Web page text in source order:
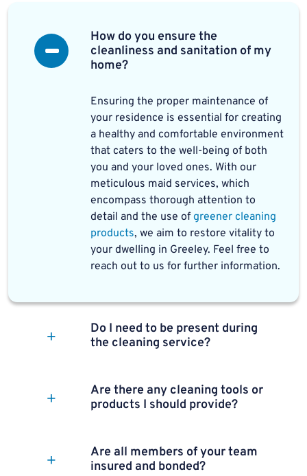
How do you ensure the
cleanliness and sanitation of my
home?
Ensuring the proper maintenance of
your residence is essential for creating
a healthy and comfortable environment
that caters to the well-being of both
you and your loved ones. With our
meticulous maid services, which
encompass thorough attention to
detail and the use of greener cleaning
products, we aim to restore vitality to
your dwelling in Greeley. Feel free to
reach out to us for further information.
Do I need to be present during
the cleaning service?
Are there any cleaning tools or
products I should provide?
Are all members of your team
insured and bonded?